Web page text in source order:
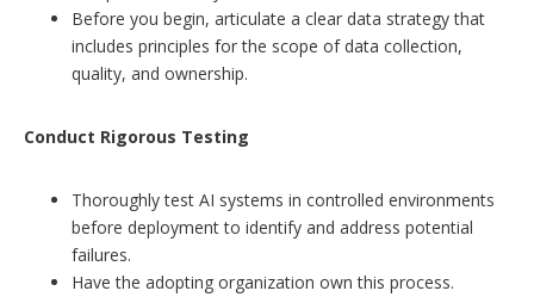
Before you begin, articulate a clear data strategy that
includes principles for the scope of data collection,
quality, and ownership.
Conduct Rigorous Testing
Thoroughly test AI systems in controlled environments
before deployment to identify and address potential
failures.
Have the adopting organization own this process.